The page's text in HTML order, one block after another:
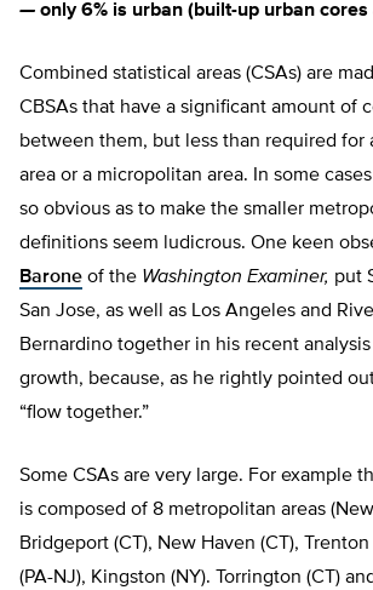
— only 6% is urban (built-up urban
Combined statistical areas (CSAs) are
CBSAs that have a significant amount of
between them, but less than required for
area or a micropolitan area. In some
so obvious as to make the smaller
definitions seem ludicrous. One keen
Barone of the Washington Examiner, put
San Jose, as well as Los Angeles and
Bernardino together in his recent
growth, because, as he rightly pointed
“flow together.”
Some CSAs are very large. For example
is composed of 8 metropolitan areas (New
Bridgeport (CT), New Haven (CT),
(PA-NJ), Kingston (NY). Torrington (CT)